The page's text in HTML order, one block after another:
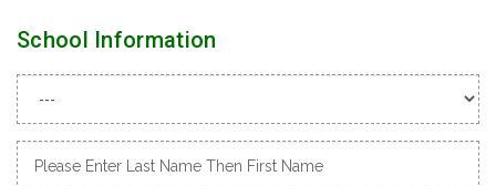
School Information